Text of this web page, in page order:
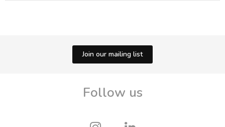
Join our mailing list
Follow us